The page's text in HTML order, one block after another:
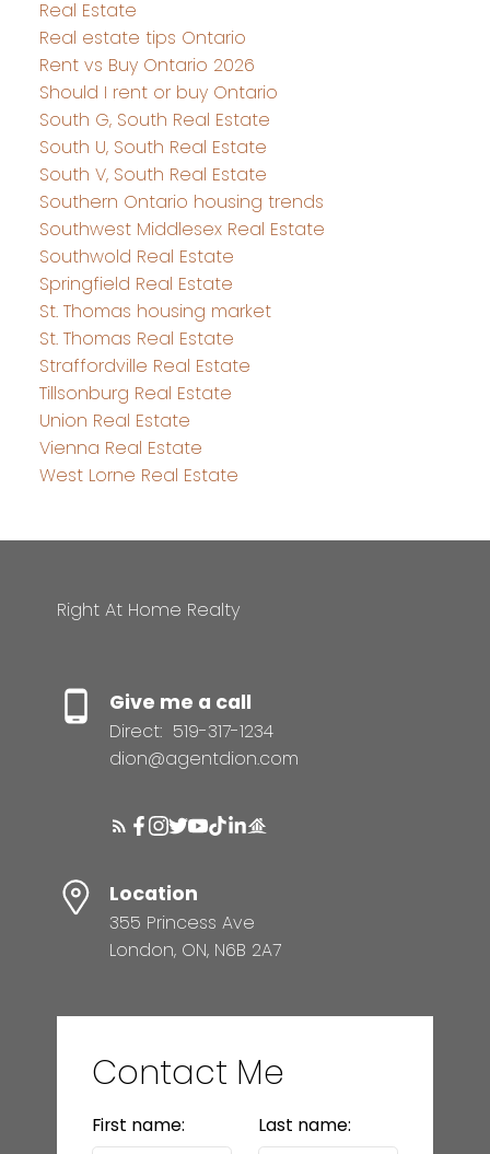
Real Estate
Real estate tips Ontario
Rent vs Buy Ontario 2026
Should I rent or buy Ontario
South G, South Real Estate
South U, South Real Estate
South V, South Real Estate
Southern Ontario housing trends
Southwest Middlesex Real Estate
Southwold Real Estate
Springfield Real Estate
St. Thomas housing market
St. Thomas Real Estate
Straffordville Real Estate
Tillsonburg Real Estate
Union Real Estate
Vienna Real Estate
West Lorne Real Estate
Right At Home Realty
Give me a call
Direct: 519-317-1234
dion@agentdion.com
Location
355 Princess Ave
London, ON, N6B 2A7
Contact Me
First name: Last name: